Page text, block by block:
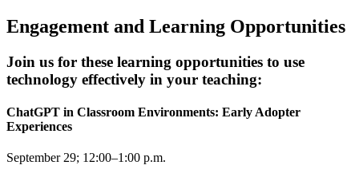
Engagement and Learning Opportunities
Join us for these learning opportunities to use
technology effectively in your teaching:
ChatGPT in Classroom Environments: Early Adopter
Experiences
September 29; 12:00–1:00 p.m.